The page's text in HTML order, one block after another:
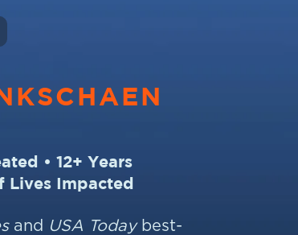
• 12+ Years
Lives Impacted
and USA Todaybest-